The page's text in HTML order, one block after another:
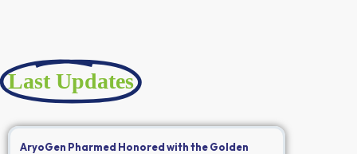
Last Updates
AryoGen Pharmed Honored with the Golden